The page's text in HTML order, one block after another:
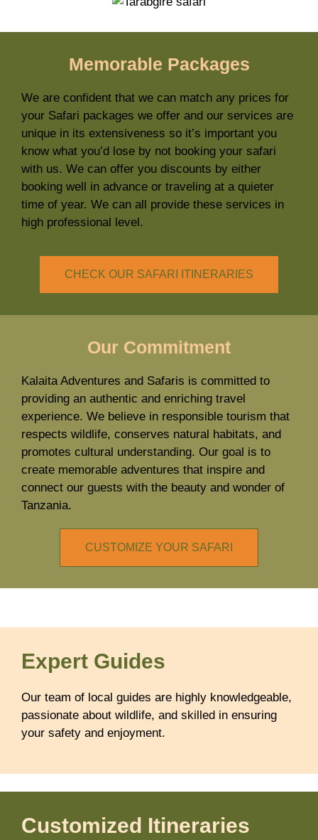
Memorable Packages
We are confident that we can match any prices for
your Safari packages we offer and our services are
unique in its extensiveness so it’s important you
know what you’d lose by not booking your safari
with us. We can offer you discounts by either
booking well in advance or traveling at a quieter
time of year. We can all provide these services in
high professional level.
CHECK OUR SAFARI ITINERARIES
Our Commitment
Kalaita Adventures and Safaris is committed to
providing an authentic and enriching travel
experience. We believe in responsible tourism that
respects wildlife, conserves natural habitats, and
promotes cultural understanding. Our goal is to
create memorable adventures that inspire and
connect our guests with the beauty and wonder of
Tanzania.
CUSTOMIZE YOUR SAFARI
Expert Guides
Our team of local guides are highly knowledgeable,
passionate about wildlife, and skilled in ensuring
your safety and enjoyment.
Customized Itineraries